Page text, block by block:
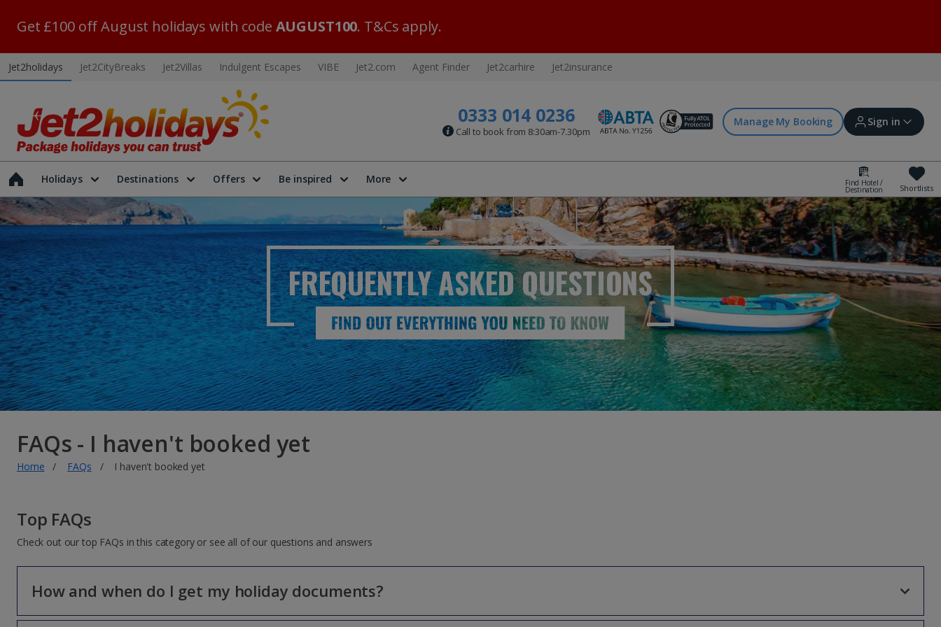
Get £100 off August holidays with code AUGUST100. T&Cs apply.
Jet2holidays Jet2CityBreaks Jet2Villas Indulgent Escapes VIBE Jet2.com Agent Finder Jet2carhire Jet2insurance
0333 014 0236
Call to book from 8:30am-7.30pm
Manage My Booking Sign in
Sign in | Create account
Bookings
Offers and competitions
myJet2Perks
Holiday shortlists
Group quotes
Holidays Destinations Offers Be inspired More Find Hotel /
Destination Shortlists
FREQUENTLY ASKEDQUESTIONS
FAQs - I haven't booked yet
Home FAQs I haven't booked yet
Top FAQs
Check out our top FAQs in this category or see all of our questions and answers
How and when do I get my holiday documents?